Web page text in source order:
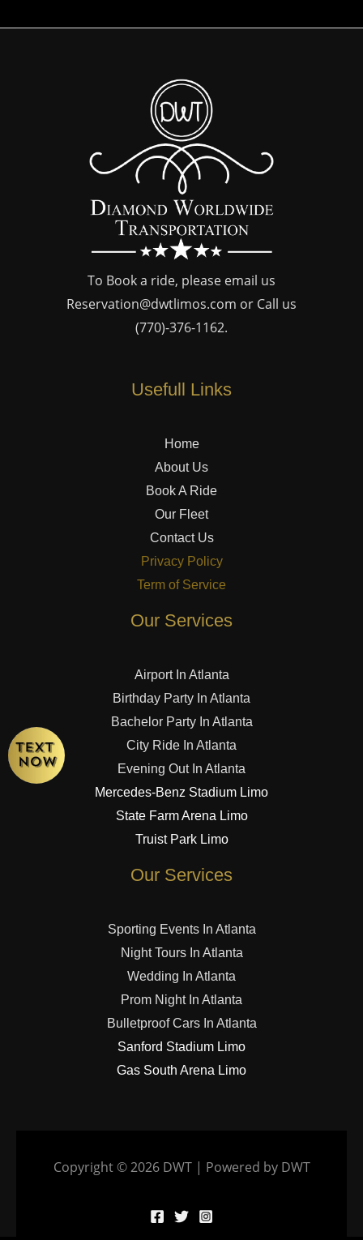
To Book a ride, please email us
Reservation@dwtlimos.com or Call us
(770)-376-1162.
Usefull Links
Home
About Us
Book A Ride
Our Fleet
Contact Us
Privacy Policy
Term of Service
Our Services
Airport In Atlanta
Birthday Party In Atlanta
Bachelor Party In Atlanta
City Ride In Atlanta
Evening Out In Atlanta
Mercedes-Benz Stadium Limo
State Farm Arena Limo
Truist Park Limo
Our Services
Sporting Events In Atlanta
Night Tours In Atlanta
Wedding In Atlanta
Prom Night In Atlanta
Bulletproof Cars In Atlanta
Sanford Stadium Limo
Gas South Arena Limo
Copyright © 2026 DWT | Powered by DWT